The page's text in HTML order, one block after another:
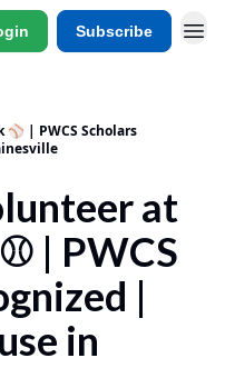
Subscribe
| PWCS Scholars
at
| PWCS
|
in